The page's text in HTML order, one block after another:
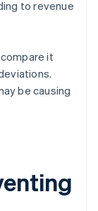
to revenue
it
be causing